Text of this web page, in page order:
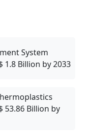
System
1.8 Billion by 2033
53.86 Billion by